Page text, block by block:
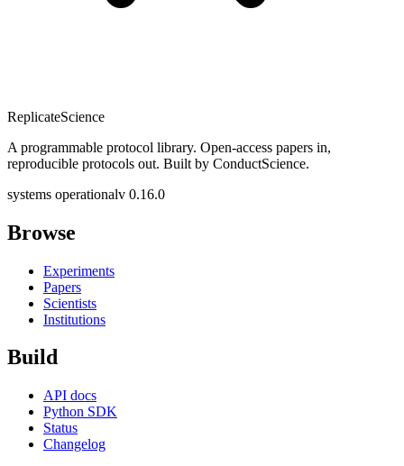
ReplicateScience
A programmable protocol library. Open-access papers in,
reproducible protocols out. Built by ConductScience.
systems operationalv 0.16.0
Browse
Experiments
Papers
Scientists
Institutions
Build
API docs
Python SDK
Status
Changelog